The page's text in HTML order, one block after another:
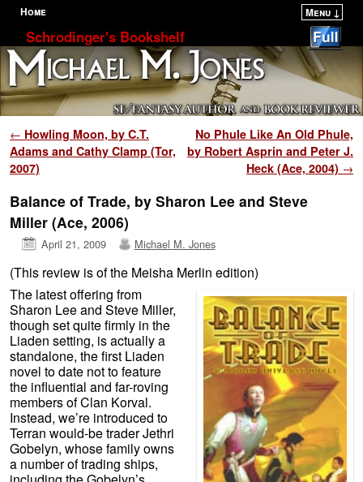
Home Menu ↓
Skip to primary content
Skip to secondary content
Schrodinger's Bookshelf
Post navigation
← Howling Moon, by C.T.
Adams and Cathy Clamp (Tor,
2007)
No Phule Like An Old Phule,
by Robert Asprin and Peter J.
Heck (Ace, 2004) →
Balance of Trade, by Sharon Lee and Steve
Miller (Ace, 2006)
April 21, 2009 Michael M. Jones
(This review is of the Meisha Merlin edition)
The latest offering from
Sharon Lee and Steve Miller,
though set quite firmly in the
Liaden setting, is actually a
standalone, the first Liaden
novel to date not to feature
the influential and far-roving
members of Clan Korval.
Instead, we’re introduced to
Terran would-be trader Jethri
Gobelyn, whose family owns
a number of trading ships,